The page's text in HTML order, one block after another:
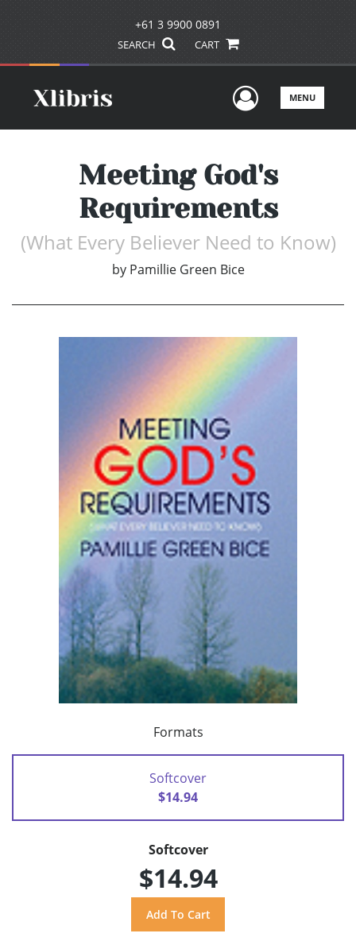
+61 3 9900 0891
SEARCH CART
UserMENU
Meeting God's
Requirements
(What Every Believer Need to Know)
by Pamillie Green Bice
Formats
Softcover
$14.94
Softcover
$14.94